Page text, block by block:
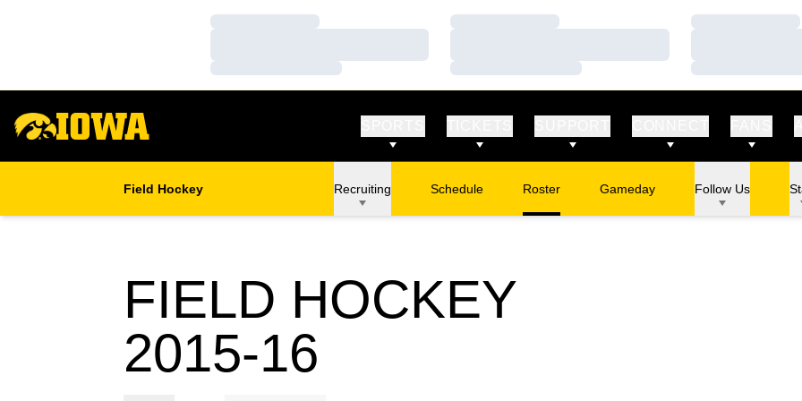
Loading…
Loading…
Loading…
Loading…
Loading…
Loading…
Field Hockey Recruiting Schedule Roster Gameday Follow Us
FIELD HOCKEY
2015-16